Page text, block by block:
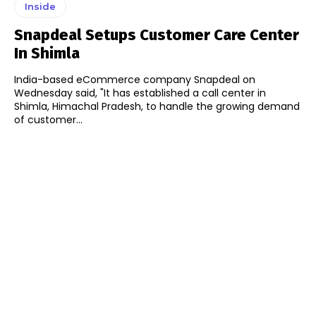
Inside
Snapdeal Setups Customer Care Center
In Shimla
India-based eCommerce company Snapdeal on
Wednesday said, "It has established a call center in
Shimla, Himachal Pradesh, to handle the growing demand
of customer...